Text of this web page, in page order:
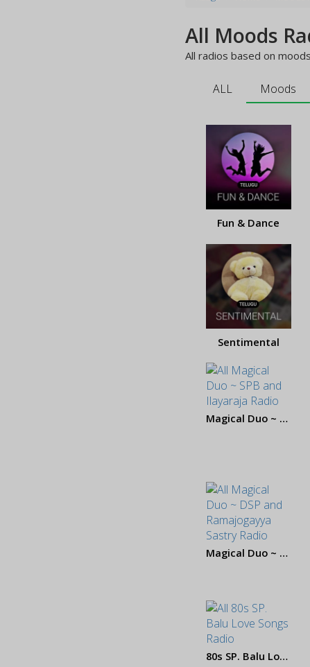
All Moods
All radios based on
ALL Moods
Fun & Dance
Sentimental
Magical Duo ~ SPB and Ilayaraja
Magical Duo ~ DSP and Ramajogayya Sastry
80s SP. Balu Love Songs